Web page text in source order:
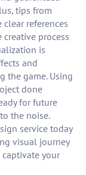
tips from
references
process
is
and
the game. Using
done
for future
the noise.
service today
visual journey
your